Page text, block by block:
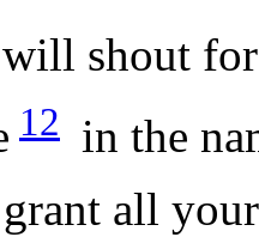
shout
12 in the
grant all